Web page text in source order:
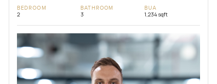
BEDROOM
2
BATHROOM
3
BUA
1,234 sqft